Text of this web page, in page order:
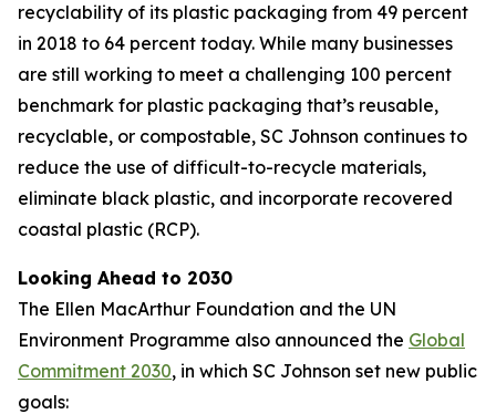
recyclability of its plastic packaging from 49 percent
in 2018 to 64 percent today. While many businesses
are still working to meet a challenging 100 percent
benchmark for plastic packaging that’s reusable,
recyclable, or compostable, SC Johnson continues to
reduce the use of difficult-to-recycle materials,
eliminate black plastic, and incorporate recovered
coastal plastic (RCP).
Looking Ahead to 2030
The Ellen MacArthur Foundation and the UN
Environment Programme also announced the Global
Commitment 2030, in which SC Johnson set new public
goals: